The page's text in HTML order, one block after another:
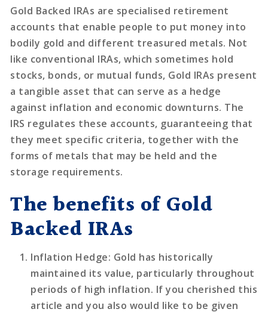
Gold Backed IRAs are specialised retirement
accounts that enable people to put money into
bodily gold and different treasured metals. Not
like conventional IRAs, which sometimes hold
stocks, bonds, or mutual funds, Gold IRAs present
a tangible asset that can serve as a hedge
against inflation and economic downturns. The
IRS regulates these accounts, guaranteeing that
they meet specific criteria, together with the
forms of metals that may be held and the
storage requirements.
The benefits of Gold
Backed IRAs
Inflation Hedge: Gold has historically
maintained its value, particularly throughout
periods of high inflation. If you cherished this
article and you also would like to be given